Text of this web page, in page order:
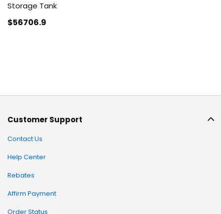
Storage Tank
$56706.9
Customer Support
Contact Us
Help Center
Rebates
Affirm Payment
Order Status